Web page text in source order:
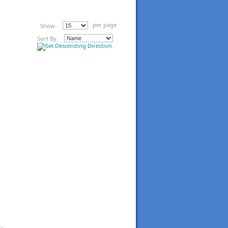
Show
per page
Sort By